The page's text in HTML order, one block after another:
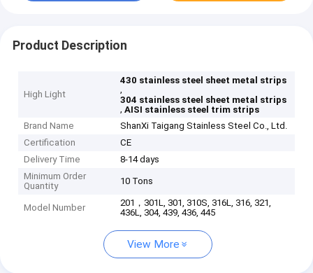
Product Description
High Light
430 stainless steel sheet metal strips
,
304 stainless steel sheet metal strips
,AISI stainless steel trim strips
Brand Name
ShanXi Taigang Stainless Steel Co., Ltd.
Certification
CE
Delivery Time
8-14 days
Minimum Order
Quantity
10 Tons
Model Number
201，301L, 301, 310S, 316L, 316, 321,
436L, 304, 439, 436, 445
View More